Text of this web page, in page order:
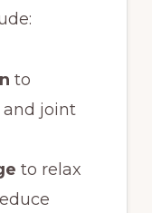
to
joint
to relax